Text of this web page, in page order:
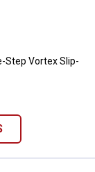
Step
Step Vortex Slip-